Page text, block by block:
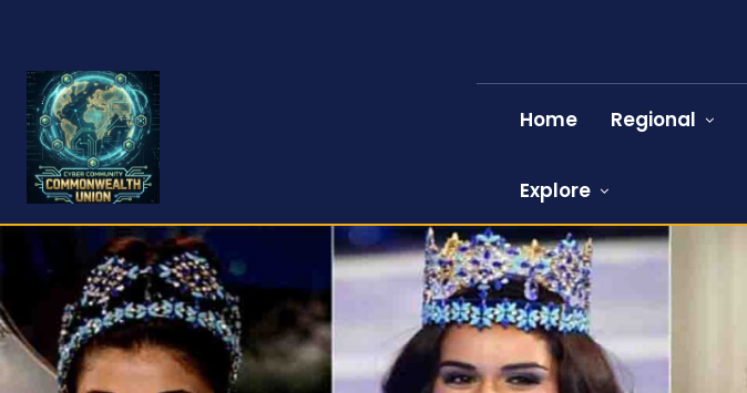
Home Regional
Explore